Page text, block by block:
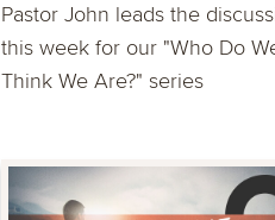
Pastor John leads the
this week for our "Who Do
Think We Are?" series